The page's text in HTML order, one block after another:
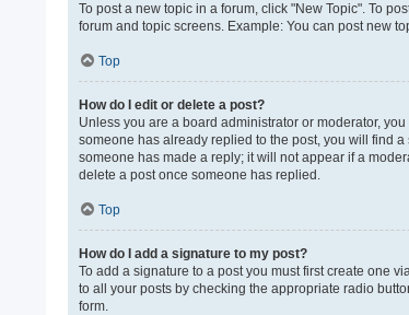
To post a new topic in a forum, click "New Topic". To
forum and topic screens. Example: You can post new
Top
How do I edit or delete a post?
Unless you are a board administrator or moderator,
someone has already replied to the post, you will find
someone has made a reply; it will not appear if a
delete a post once someone has replied.
Top
How do I add a signature to my post?
To add a signature to a post you must first create one
to all your posts by checking the appropriate radio
form.